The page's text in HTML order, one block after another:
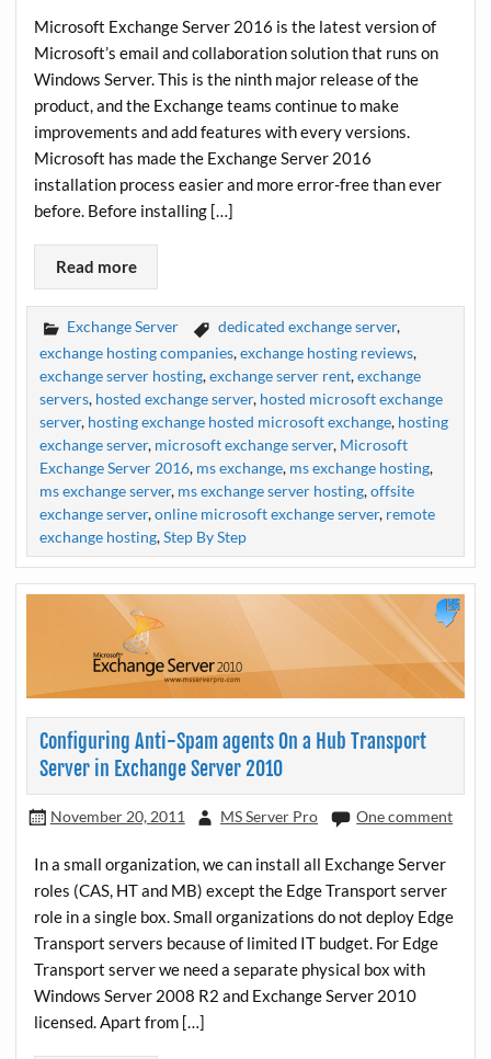
Microsoft Exchange Server 2016 is the latest version of
Microsoft’s email and collaboration solution that runs on
Windows Server. This is the ninth major release of the
product, and the Exchange teams continue to make
improvements and add features with every versions.
Microsoft has made the Exchange Server 2016
installation process easier and more error-free than ever
before. Before installing […]
Read more
Exchange Server dedicated exchange server,
exchange hosting companies,exchange hosting reviews,
exchange server hosting,exchange server rent,exchange
servers, hosted exchange server, hosted microsoft exchange
server, hosting exchange hosted microsoft exchange, hosting
exchange server, microsoft exchange server, Microsoft
Exchange Server 2016, ms exchange, ms exchange hosting,
ms exchange server, ms exchange server hosting,offsite
exchange server,online microsoft exchange server, remote
exchange hosting,Step By Step
Configuring Anti-Spam agents On a Hub Transport
Server in Exchange Server 2010
November 20, 2011 MS Server Pro One comment
In a small organization, we can install all Exchange Server
roles (CAS, HT and MB) except the Edge Transport server
role in a single box. Small organizations do not deploy Edge
Transport servers because of limited IT budget. For Edge
Transport server we need a separate physical box with
Windows Server 2008 R2 and Exchange Server 2010
licensed. Apart from […]